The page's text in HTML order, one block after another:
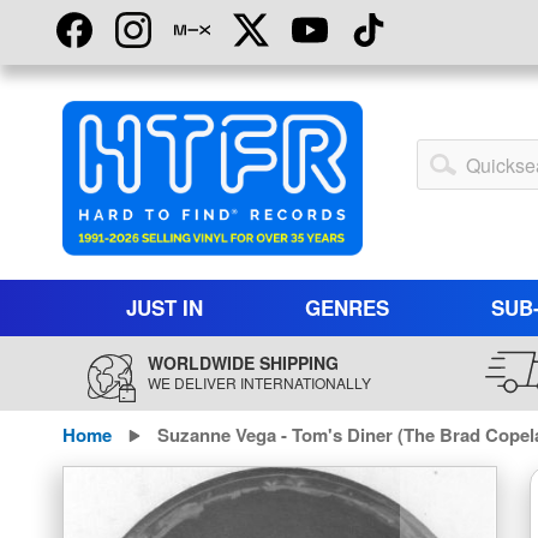
Skip
to
Content
My
Account
JUST IN GENRES
WORLDWIDE SHIPPING
WE DELIVER INTERNATIONALLY
Home Suzanne Vega - Tom's Diner (The Brad